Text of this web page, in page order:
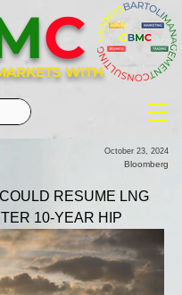
WITH
C
October 23, 2024
Bloomberg
RESUME LNG
10-YEAR HIP